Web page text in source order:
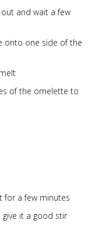
and wait a few
onto one side of the
of the omelette to
for a few minutes
it a good stir